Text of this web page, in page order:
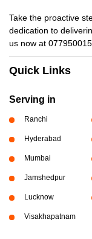
Take the proactive
dedication to
us now at
Quick Links
Serving in
Ranchi
Hyderabad
Mumbai
Jamshedpur
Lucknow
Visakhapatnam